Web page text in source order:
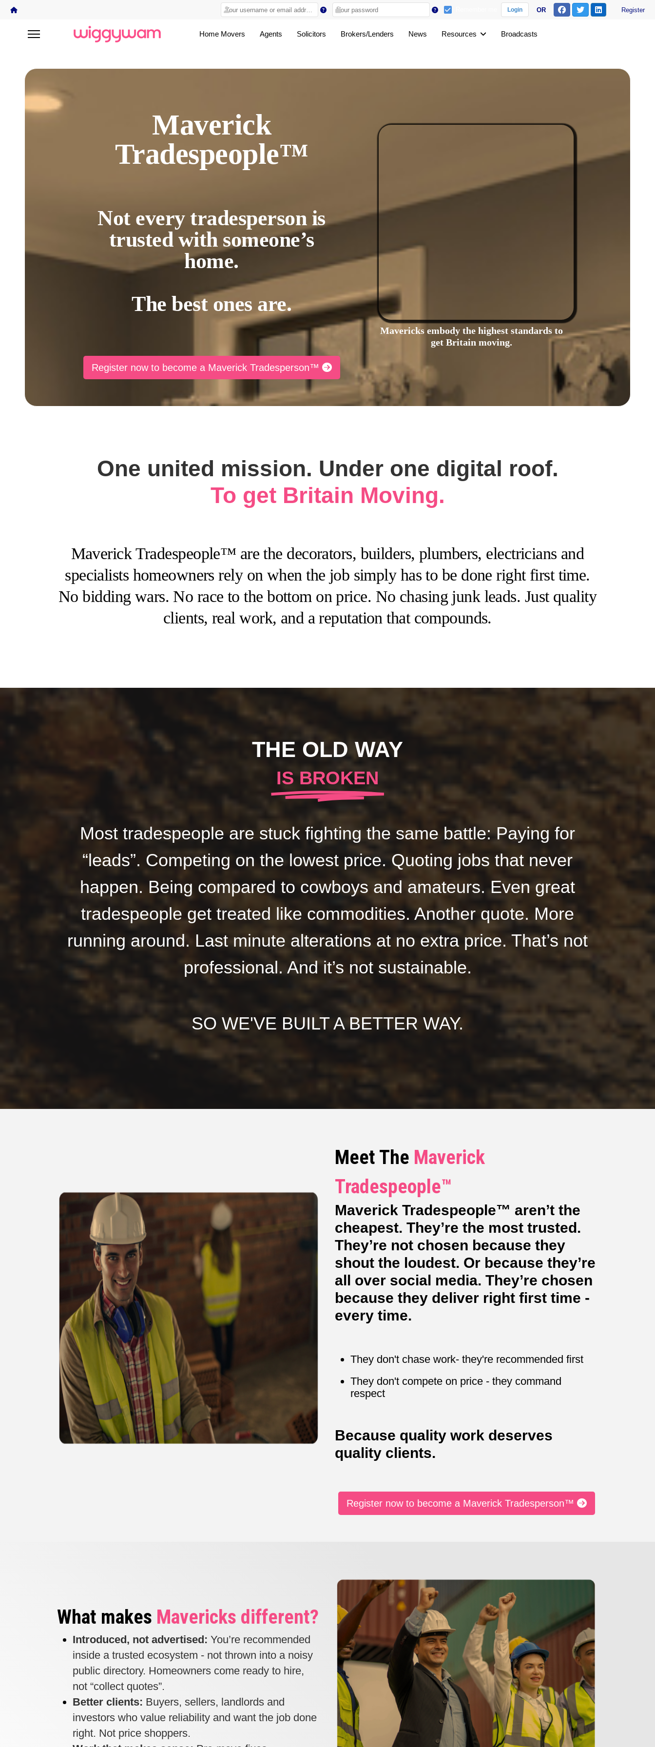
Login OR Register
Home Movers Agents Solicitors Brokers/Lenders News Resources Broadcasts
Maverick
Tradespeople™
Not every tradesperson is
trusted with someone’s
home.
The best ones are.
Register now to become a Maverick Tradesperson™
Mavericks embody the highest standards to
get Britain moving.
One united mission. Under one digital roof.
To get Britain Moving.
Maverick Tradespeople™ are the decorators, builders, plumbers, electricians and
specialists homeowners rely on when the job simply has to be done right first time.
No bidding wars. No race to the bottom on price. No chasing junk leads. Just quality
clients, real work, and a reputation that compounds.
THE OLD WAY
IS BROKEN
Most tradespeople are stuck fighting the same battle: Paying for
“leads”. Competing on the lowest price. Quoting jobs that never
happen. Being compared to cowboys and amateurs. Even great
tradespeople get treated like commodities. Another quote. More
running around. Last minute alterations at no extra price. That’s not
professional. And it’s not sustainable.
SO WE'VE BUILT A BETTER WAY.
Meet The Maverick
Tradespeople™
Maverick Tradespeople™ aren’t the
cheapest. They’re the most trusted.
They’re not chosen because they
shout the loudest. Or because they’re
all over social media. They’re chosen
because they deliver right first time -
every time.
They don't chase work- they're recommended first
They don't compete on price - they command
respect
Because quality work deserves
quality clients.
Register now to become a Maverick Tradesperson™
What makes Mavericks different?
Introduced, not advertised: You’re recommended
inside a trusted ecosystem - not thrown into a noisy
public directory. Homeowners come ready to hire,
not “collect quotes”.
Better clients: Buyers, sellers, landlords and
investors who value reliability and want the job done
right. Not price shoppers.